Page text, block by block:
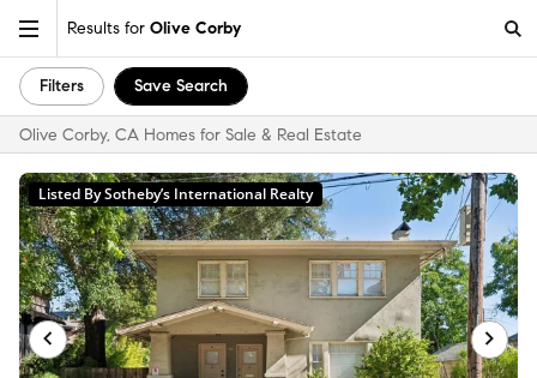
Results for Olive Corby
Filters Save Search
Olive Corby, CA Homes for Sale & Real Estate
Listed By Sotheby’s International Realty